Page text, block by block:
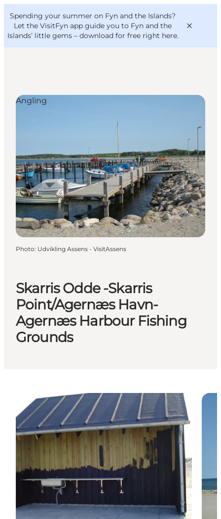
Spending your summer on Fyn and the Islands?
Let the VisitFyn app guide you to Fyn and the
Islands’ little gems – download for free right here.
Things to do
VisitFyn
Deutsch
Skarris Odde -Skarris
Point/Agernæs Havn-
Agernæs Harbour Fishing
Grounds
Angling
Photo: Udvikling Assens - VisitAssens